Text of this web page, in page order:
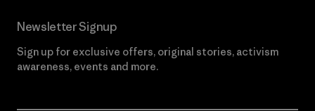
Newsletter Signup
Sign up for exclusive offers, original stories, activism
awareness, events and more.